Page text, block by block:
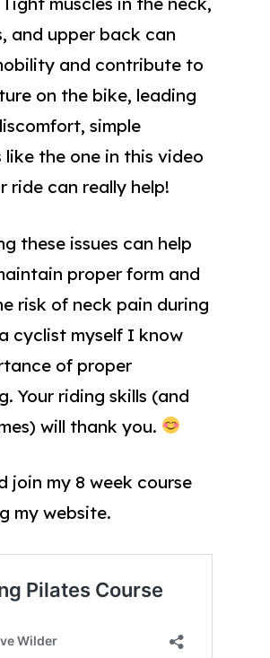
and upper back can
and contribute to
on the bike, leading
simple
like the one in this video
ride can really help!
these issues can help
proper form and
risk of neck pain during
cyclist myself I know
of proper
Your riding skills (and
will thank you.
join my 8 week course
my website.